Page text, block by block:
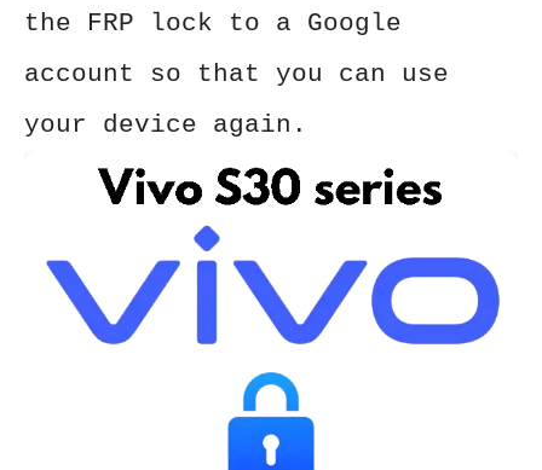
the FRP lock to a Google
account so that you can use
your device again.